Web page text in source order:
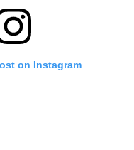
on Instagram